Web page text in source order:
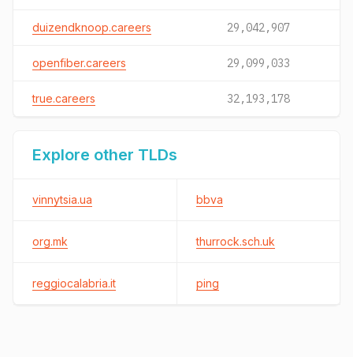
duizendknoop.careers 29,042,907
openfiber.careers 29,099,033
true.careers 32,193,178
Explore other TLDs
vinnytsia.ua bbva
org.mk thurrock.sch.uk
reggiocalabria.it ping